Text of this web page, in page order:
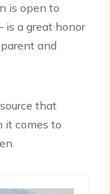
is open to
is a great honor
and
that
it comes to